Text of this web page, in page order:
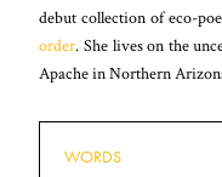
debut collection of eco-
order. She lives on the
Apache in Northern
WORDS